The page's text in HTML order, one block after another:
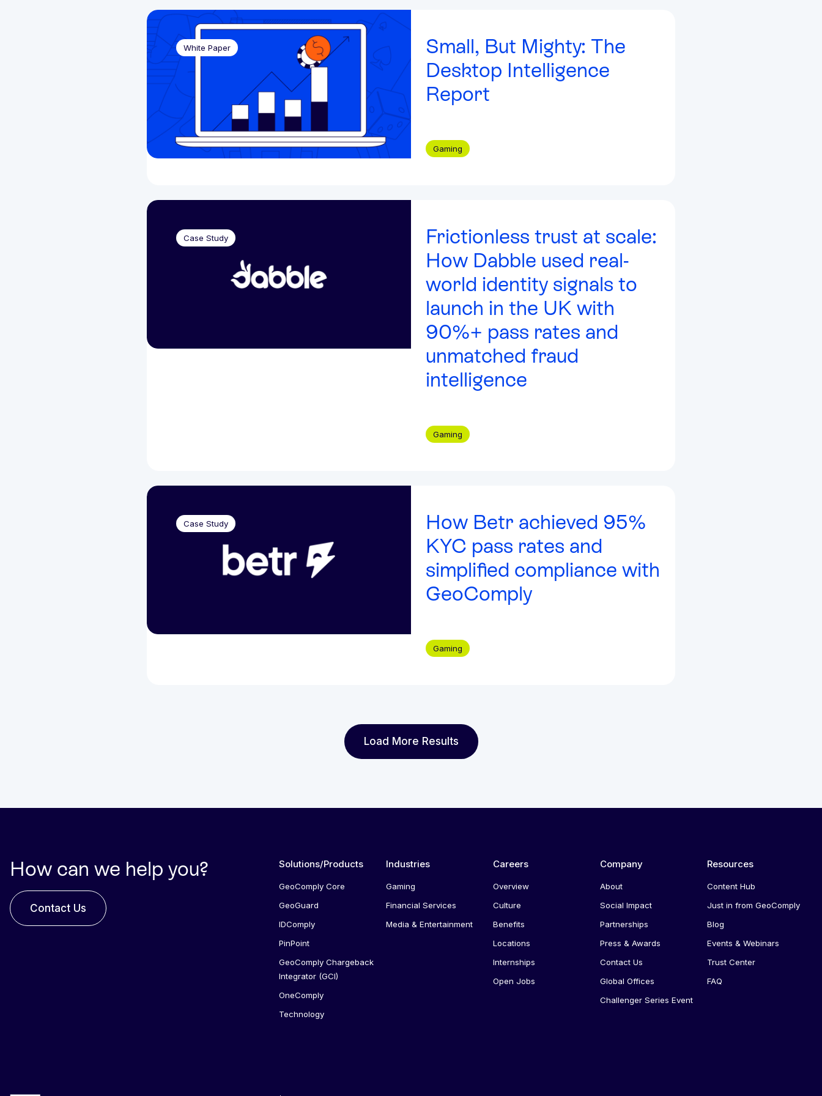
Integrated solutions for
geolocation compliance, anti-
fraud, and KYC
Brochures (9)
Case Study
(5)
Events & Webinars (5)
Podcast (3)
Video (14)
Webinar (15)
White Paper (3)
White Paper
Small, But Mighty: The
Desktop Intelligence
Report
Gaming
Case Study
Frictionless trust at scale:
How Dabble used real-
world identity signals to
launch in the UK with
90%+ pass rates and
unmatched fraud
intelligence
Gaming
Case Study
How Betr achieved 95%
KYC pass rates and
simplified compliance with
GeoComply
Gaming
Load More Results
How can we help you?
Contact Us
Solutions/Products
GeoComply Core
GeoGuard
IDComply
PinPoint
GeoComply Chargeback
Integrator (GCI)
OneComply
Technology
Industries
Gaming
Financial Services
Media & Entertainment
Careers
Overview
Culture
Benefits
Locations
Internships
Open Jobs
Company
About
Social Impact
Partnerships
Press & Awards
Contact Us
Global Offices
Challenger Series Event
Resources
Content Hub
Just in from GeoComply
Blog
Events & Webinars
Trust Center
FAQ